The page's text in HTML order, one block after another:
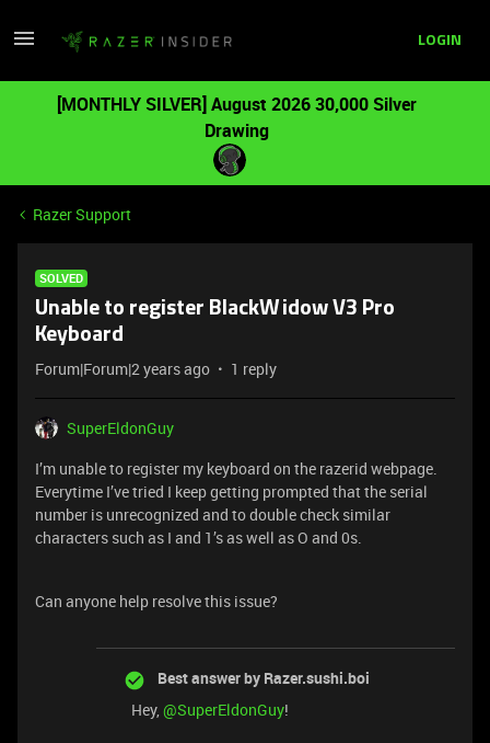
LOGIN
[MONTHLY SILVER] August 2026 30,000 Silver
Drawing
Razer Support
SOLVED
Unable to register BlackWidow V3 Pro
Keyboard
Forum|Forum|2 years ago 1 reply
SuperEldonGuy
I’m unable to register my keyboard on the razerid webpage.
Everytime I’ve tried I keep getting prompted that the serial
number is unrecognized and to double check similar
characters such as I and 1’s as well as O and 0s.
Can anyone help resolve this issue?
Best answer by Razer.sushi.boi
Hey,@SuperEldonGuy!